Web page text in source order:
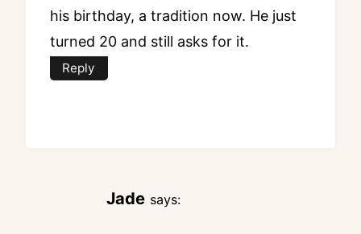
his birthday, a tradition now. He just
turned 20 and still asks for it.
Reply
Jade says: